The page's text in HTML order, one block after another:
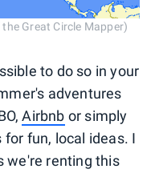
Great Circle Mapper)
to do so in your
adventures
Airbnb or simply
fun, local ideas. I
we're renting this